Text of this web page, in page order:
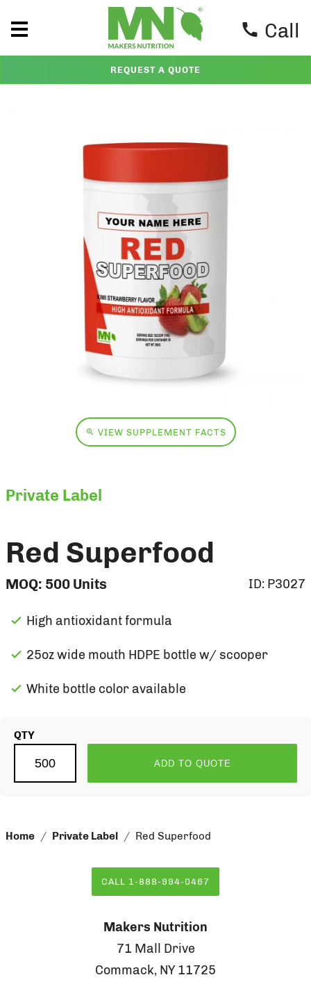
Call
REQUEST A QUOTE
VIEW SUPPLEMENT FACTS
Private Label
Red Superfood
MOQ: 500 Units ID: P3027
High antioxidant formula
25oz wide mouth HDPE bottle w/ scooper
White bottle color available
QTY
ADD TO QUOTE
Home Private Label Red Superfood
CALL 1-888-994-0467
Makers Nutrition
71 Mall Drive
Commack, NY 11725